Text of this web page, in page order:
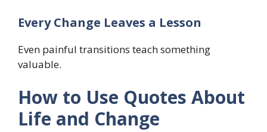
Every Change Leaves a Lesson
Even painful transitions teach something
valuable.
How to Use Quotes About
Life and Change